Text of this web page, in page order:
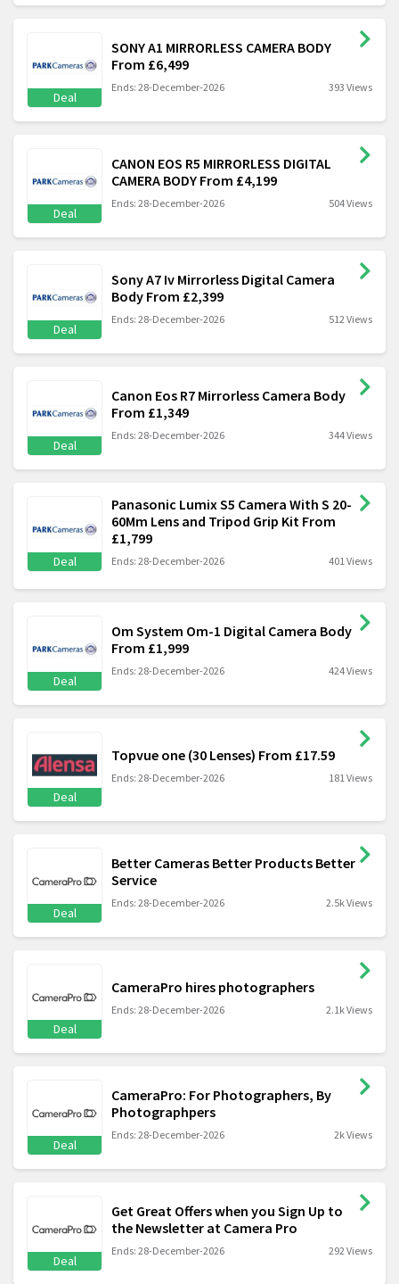
Deal
SONY A1 MIRRORLESS CAMERA BODY
From £6,499
Ends: 28-December-2026 393 Views
Deal
CANON EOS R5 MIRRORLESS DIGITAL
CAMERA BODY From £4,199
Ends: 28-December-2026 504 Views
Deal
Sony A7 Iv Mirrorless Digital Camera
Body From £2,399
Ends: 28-December-2026 512 Views
Deal
Canon Eos R7 Mirrorless Camera Body
From £1,349
Ends: 28-December-2026 344 Views
Deal
Panasonic Lumix S5 Camera With S 20-
60Mm Lens and Tripod Grip Kit From
£1,799
Ends: 28-December-2026 401 Views
Deal
Om System Om-1 Digital Camera Body
From £1,999
Ends: 28-December-2026 424 Views
Deal
Topvue one (30 Lenses) From £17.59
Ends: 28-December-2026 181 Views
Deal
Better Cameras Better Products Better
Service
Ends: 28-December-2026 2.5k Views
Deal
CameraPro hires photographers
Ends: 28-December-2026 2.1k Views
Deal
CameraPro: For Photographers, By
Photographpers
Ends: 28-December-2026 2k Views
Deal
Get Great Offers when you Sign Up to
the Newsletter at Camera Pro
Ends: 28-December-2026 292 Views